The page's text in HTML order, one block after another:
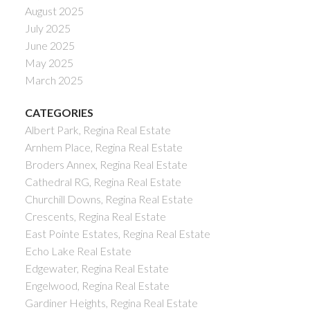
August 2025
July 2025
June 2025
May 2025
March 2025
CATEGORIES
Albert Park, Regina Real Estate
Arnhem Place, Regina Real Estate
Broders Annex, Regina Real Estate
Cathedral RG, Regina Real Estate
Churchill Downs, Regina Real Estate
Crescents, Regina Real Estate
East Pointe Estates, Regina Real Estate
Echo Lake Real Estate
Edgewater, Regina Real Estate
Engelwood, Regina Real Estate
Gardiner Heights, Regina Real Estate